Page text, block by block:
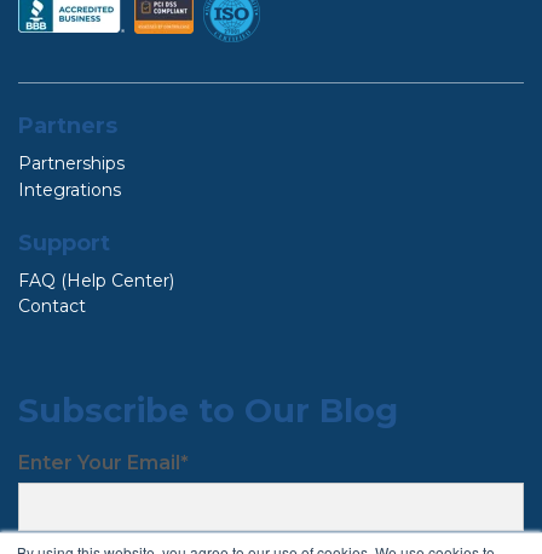
Partners
Partnerships
Integrations
Support
FAQ (Help Center)
Contact
Subscribe to Our Blog
Enter Your Email *